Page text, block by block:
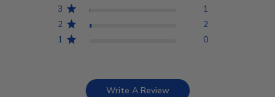
3
1
2
2
1
0
Write A Review